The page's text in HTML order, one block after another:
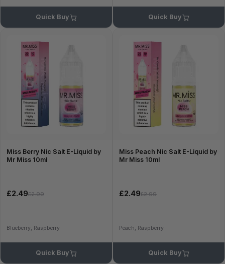
Quick Buy Quick Buy
Miss Berry Nic Salt E-Liquid by
Mr Miss 10ml
£2.49£2.99
Blueberry, Raspberry
Quick Buy
Miss Peach Nic Salt E-Liquid by
Mr Miss 10ml
£2.49£2.99
Peach, Raspberry
Quick Buy